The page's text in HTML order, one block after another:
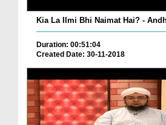
Kia La Ilmi Bhi Naimat Hai? -
Duration: 00:51:04
Created Date: 30-11-2018